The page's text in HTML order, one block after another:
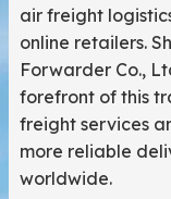
air freight
online retailers.
Forwarder Co.,
forefront of this
freight services
more reliable
worldwide.